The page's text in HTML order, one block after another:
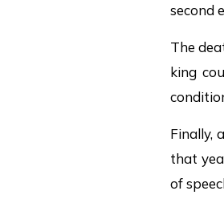
second
The
king
Finally,
that
of